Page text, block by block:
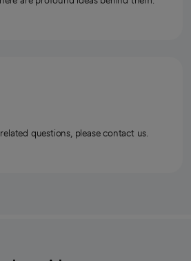
questions, please contact us.